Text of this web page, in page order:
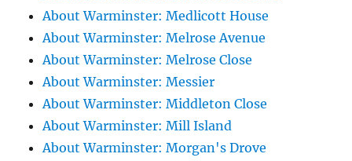
About Warminster: Medlicott House
About Warminster: Melrose Avenue
About Warminster: Melrose Close
About Warminster: Messier
About Warminster: Middleton Close
About Warminster: Mill Island
About Warminster: Morgan's Drove